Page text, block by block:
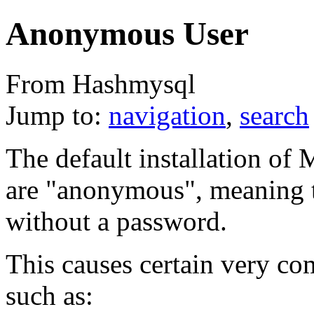
Anonymous User
From Hashmysql
Jump to: navigation, search
The default installation of
are "anonymous", meaning
without a password.
This causes certain very
such as: